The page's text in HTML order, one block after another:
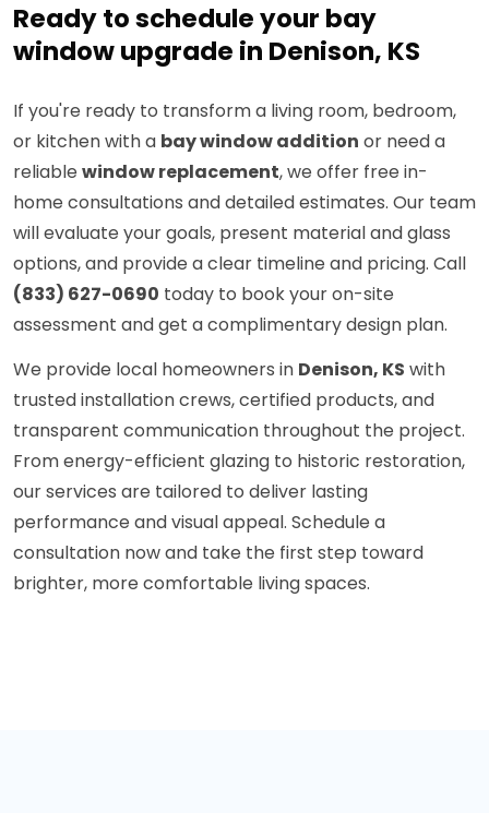
Ready to schedule your bay
window upgrade in Denison, KS
If you're ready to transform a living room, bedroom,
or kitchen with a bay window addition or need a
reliable window replacement, we offer free in-
home consultations and detailed estimates. Our team
will evaluate your goals, present material and glass
options, and provide a clear timeline and pricing. Call
(833) 627-0690 today to book your on-site
assessment and get a complimentary design plan.
We provide local homeowners in Denison, KS with
trusted installation crews, certified products, and
transparent communication throughout the project.
From energy-efficient glazing to historic restoration,
our services are tailored to deliver lasting
performance and visual appeal. Schedule a
consultation now and take the first step toward
brighter, more comfortable living spaces.